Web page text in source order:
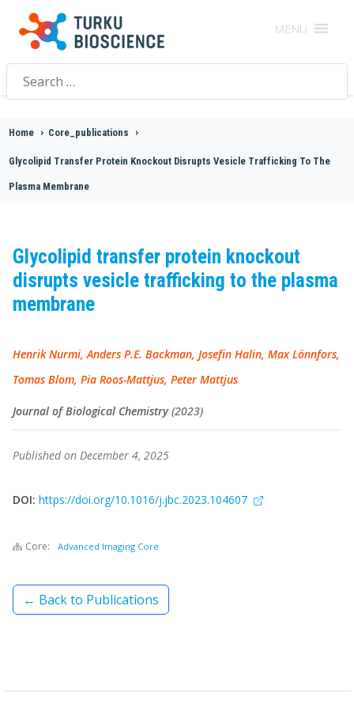
MENU
Search
for:
Home > Core_publications >
Glycolipid Transfer Protein Knockout Disrupts Vesicle Trafficking To The
Plasma Membrane
Glycolipid transfer protein knockout
disrupts vesicle trafficking to the plasma
membrane
Henrik Nurmi, Anders P.E. Backman, Josefin Halin, Max Lönnfors,
Tomas Blom, Pia Roos-Mattjus, Peter Mattjus
Journal of Biological Chemistry(2023)
Published on December 4, 2025
DOI: https://doi.org/10.1016/j.jbc.2023.104607
Core: Advanced Imaging Core
← Back to Publications